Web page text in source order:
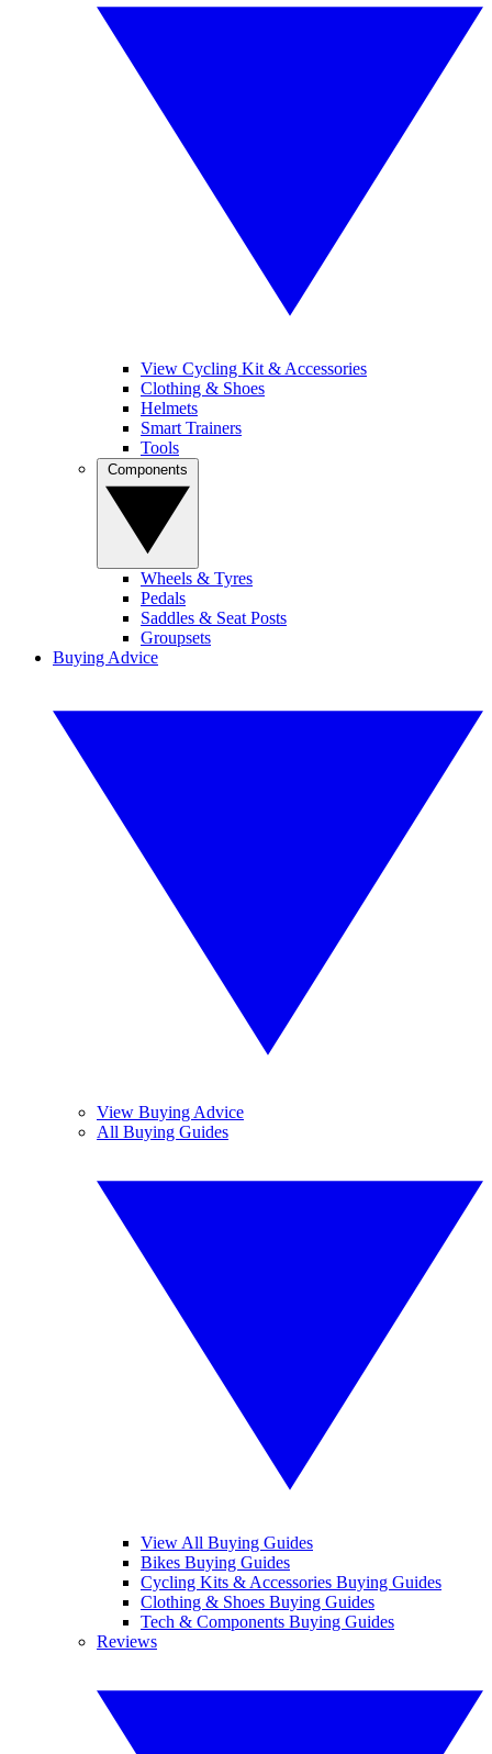
View Cycling Kit & Accessories
Clothing & Shoes
Helmets
Smart Trainers
Tools
Wheels & Tyres
Pedals
Saddles & Seat Posts
Groupsets
Buying Advice
View Buying Advice
All Buying Guides
View All Buying Guides
Bikes Buying Guides
Cycling Kits & Accessories Buying Guides
Clothing & Shoes Buying Guides
Tech & Components Buying Guides
Reviews